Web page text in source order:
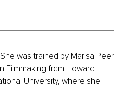
was trained by Marisa Peer
Filmmaking from Howard
University, where she